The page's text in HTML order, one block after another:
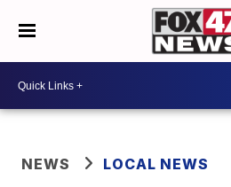
NEWS LOCAL NEWS